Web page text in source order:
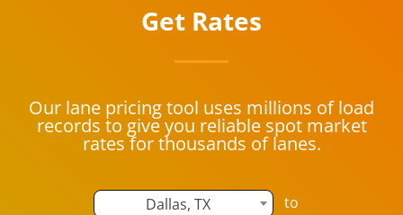
Get Rates
Our lane pricing tool uses millions of load
records to give you reliable spot market
rates for thousands of lanes.
Dallas, TX
to